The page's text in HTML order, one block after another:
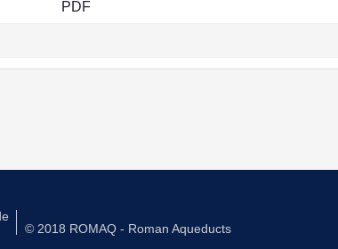
PDF
© 2018 ROMAQ - Roman Aqueducts